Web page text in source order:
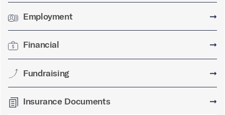
Employment ➞
Financial ➞
Fundraising ➞
Insurance Documents ➞